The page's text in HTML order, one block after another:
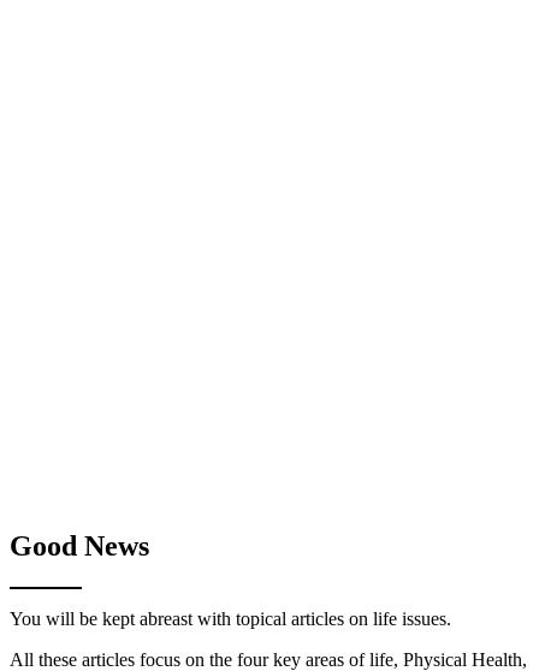
Good News
You will be kept abreast with topical articles on life issues.
All these articles focus on the four key areas of life, Physical Health,